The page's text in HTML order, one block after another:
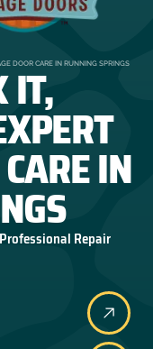
DOOR CARE IN RUNNING SPRINGS
IT,
IN
Repair